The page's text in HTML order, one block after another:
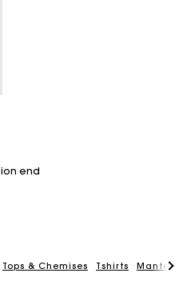
of 5 Customer Rating
end
Tops & Chemises Tshirts
to give the perfect gift